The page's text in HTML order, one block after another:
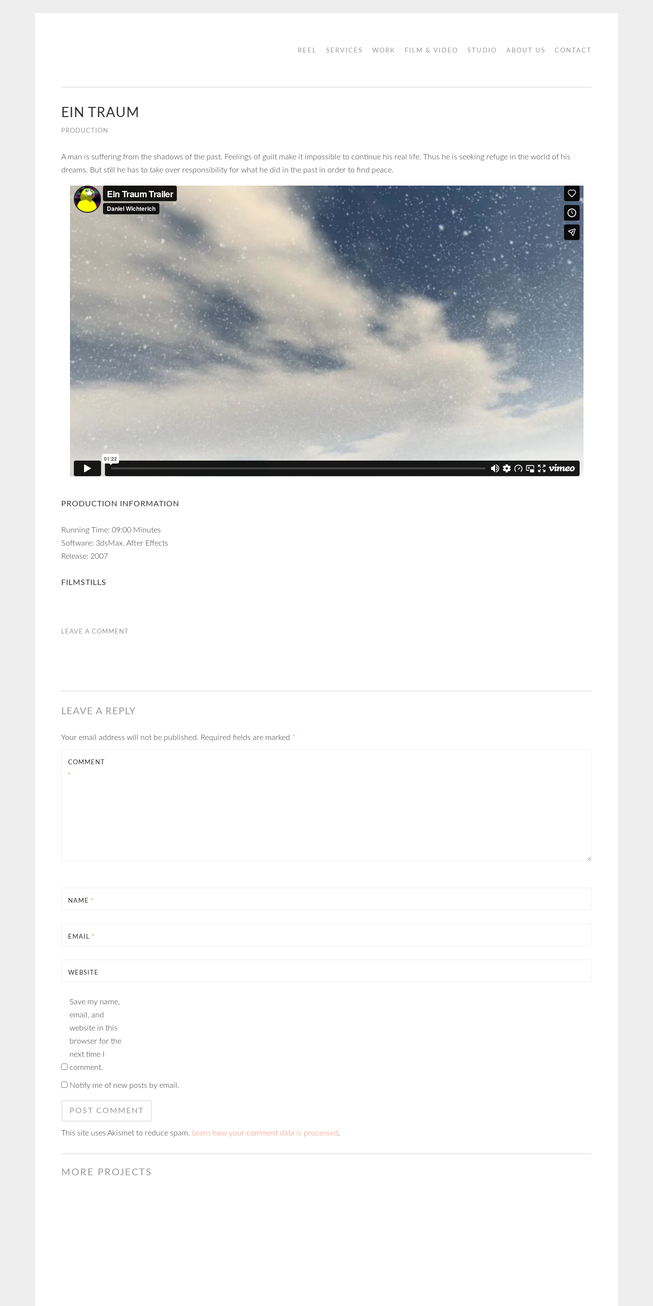
REEL SERVICES WORK FILM & VIDEO STUDIO ABOUT US CONTACT
EIN TRAUM
PRODUCTION
A man is suffering from the shadows of the past. Feelings of guilt make it impossible to continue his real life. Thus he is seeking refuge in the world of his
dreams. But still he has to take over responsibility for what he did in the past in order to find peace.
PRODUCTION INFORMATION
Running Time: 09:00 Minutes
Software: 3dsMax, After Effects
Release: 2007
FILMSTILLS
LEAVE A COMMENT
LEAVE A REPLY
Your email address will not be published. Required fields are marked *
COMMENT
*
NAME *
EMAIL *
WEBSITE
Save my name,
email, and
website in this
browser for the
next time I
comment.
Notify me of new posts by email.
This site uses Akismet to reduce spam. Learn how your comment data is processed.
MORE PROJECTS